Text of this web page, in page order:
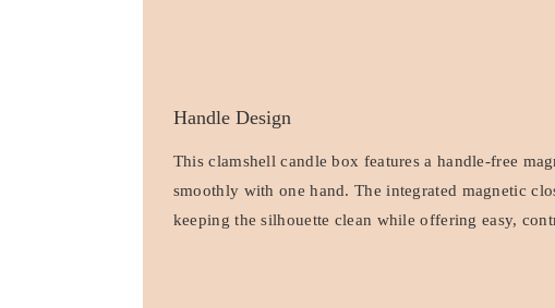
Handle Design
This clamshell candle box features a handle-free
smoothly with one hand. The integrated magnetic
keeping the silhouette clean while offering easy,